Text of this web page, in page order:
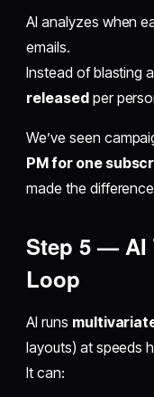
AI analyzes when
emails.
Instead of blasting
releasedper
We’ve seen
PM for one
made the
Step 5 — AI
Loop
AI runs
layouts) at speeds
It can: